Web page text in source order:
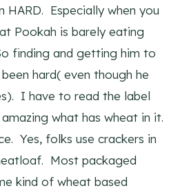
HARD. Especially when you
Pookah is barely eating
finding and getting him to
hard( even though he
I have to read the label
what has wheat in it.
Yes, folks use crackers in
Most packaged
kind of wheat based